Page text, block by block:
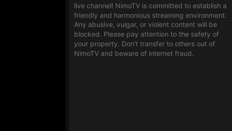
live channel! NimoTV is committed to establish a
friendly and harmonious streaming environment.
Any abusive, vulgar, or violent content will be
blocked. Please pay attention to the safety of
your property. Don't transfer to others out of
NimoTV and beware of internet fraud.